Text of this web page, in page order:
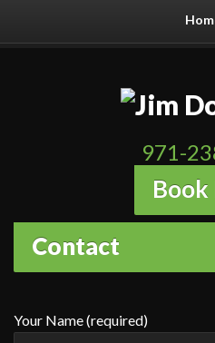
971-
Contact
Your Name (required)